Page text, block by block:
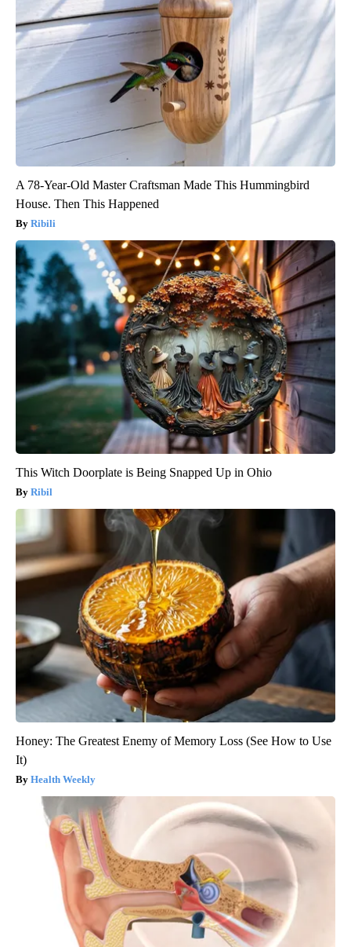
A 78-Year-Old Master Craftsman Made This Hummingbird
House. Then This Happened
Ribili
This Witch Doorplate is Being Snapped Up in Ohio
Ribil
Honey: The Greatest Enemy of Memory Loss (See How to Use
It)
Health Weekly